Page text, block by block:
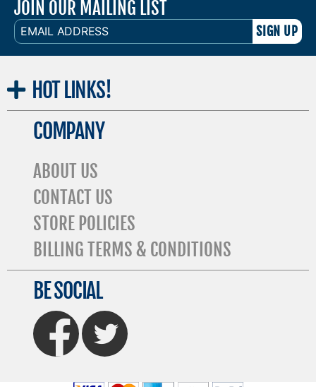
JOIN OUR MAILING LIST
EMAIL
ADDRESS
HOT LINKS!
COMPANY
ABOUT US
CONTACT US
STORE POLICIES
BILLING TERMS & CONDITIONS
BE SOCIAL
FaceBook Twitter